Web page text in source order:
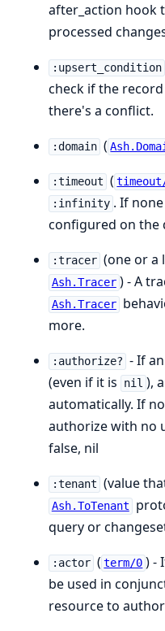
after_action hook
processed
:upsert_condition
check if the
there's a conflict.
:domain (
:timeout (
:infinity . If
configured on the
:tracer (one or a
Ash.Tracer ) - A
Ash.Tracer
more.
:authorize? - If
(even if it is
nil ),
automatically. If
authorize with no
false, nil
:tenant (value
Ash.ToTenant
query or
:actor ( term/0 ) -
be used in
resource to